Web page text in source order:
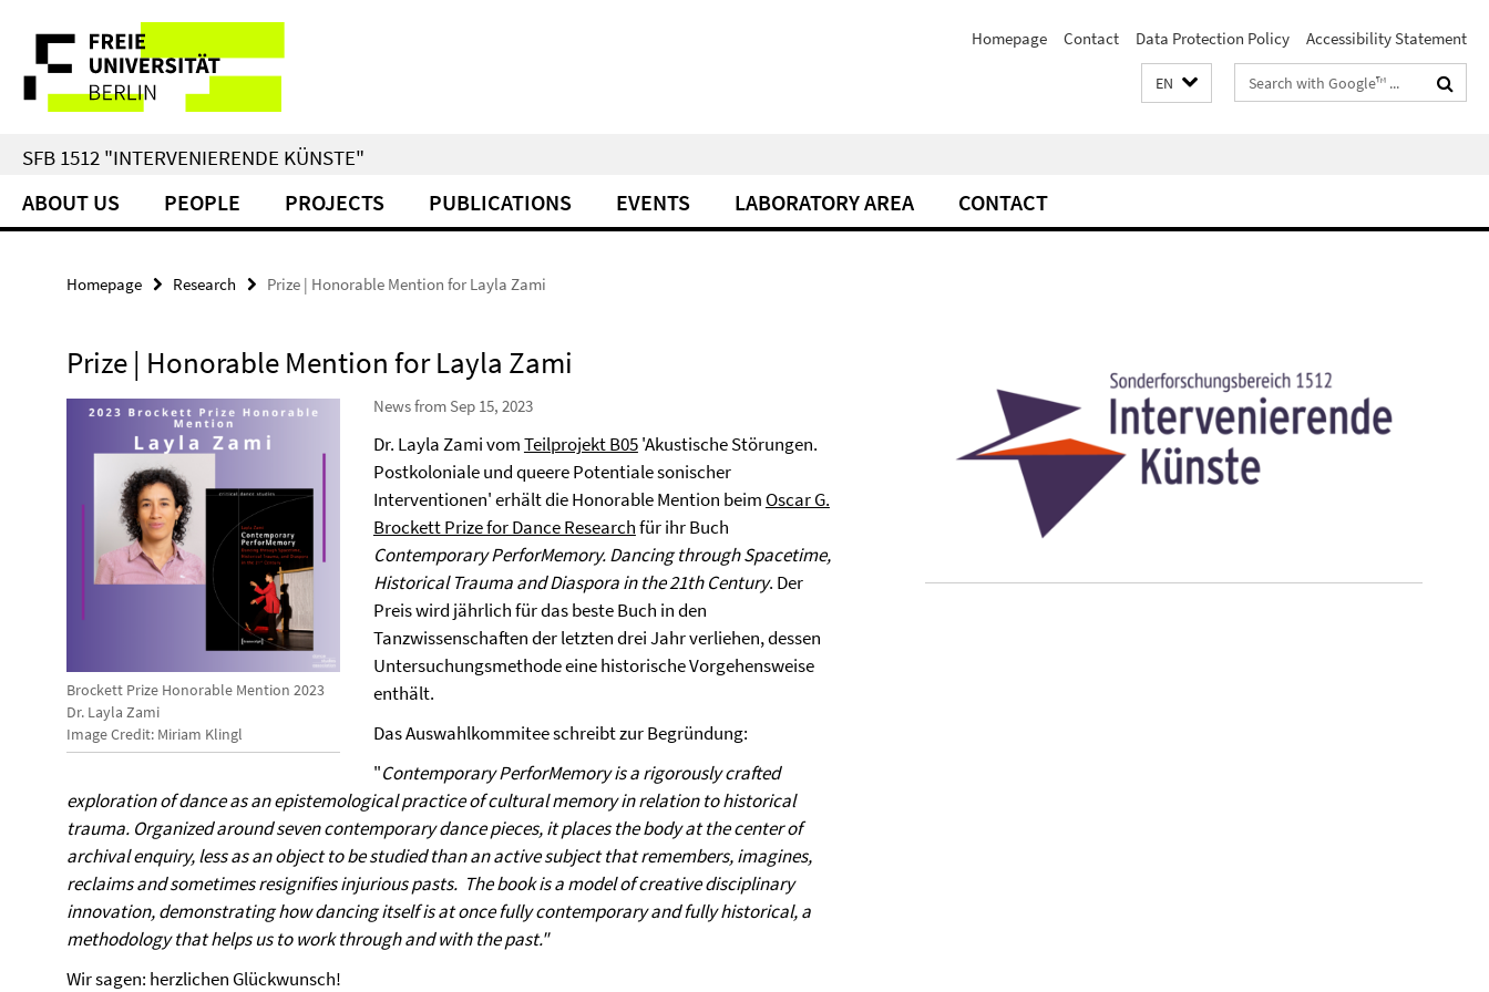
direkt
Inhalt
Service
Navigation
Homepage Contact Data Protection Policy Accessibility Statement
EN
Search
terms
SFB 1512 "INTERVENIERENDE KÜNSTE"
ABOUT US PEOPLE PROJECTS PUBLICATIONS EVENTS LABORATORY AREA CONTACT
Homepage Research Prize | Honorable Mention for Layla Zami
Prize | Honorable Mention for Layla Zami
Brockett Prize Honorable Mention 2023
Dr. Layla Zami
Image Credit: Miriam Klingl
News from Sep 15, 2023
Dr. Layla Zami vomTeilprojekt B05'Akustische Störungen.
Postkoloniale und queere Potentiale sonischer
Interventionen' erhält die Honorable Mention beim Oscar G.
Brockett Prize for Dance Researchfür ihr Buch
Contemporary PerforMemory. Dancing through Spacetime,
Historical Trauma and Diaspora in the 21th Century. Der
Preis wird jährlich für das beste Buch in den
Tanzwissenschaften der letzten drei Jahr verliehen, dessen
Untersuchungsmethode eine historische Vorgehensweise
enthält.
Das Auswahlkommitee schreibt zur Begründung:
"Contemporary PerforMemory is a rigorously crafted
exploration of dance as an epistemological practice of cultural memory in relation to historical
trauma. Organized around seven contemporary dance pieces, it places the body at the center of
archival enquiry, less as an object to be studied than an active subject that remembers, imagines,
reclaims and sometimes resignifies injurious pasts. The book is a model of creative disciplinary
innovation, demonstrating how dancing itself is at once fully contemporary and fully historical, a
methodology that helps us to work through and with the past."
Wir sagen: herzlichen Glückwunsch!